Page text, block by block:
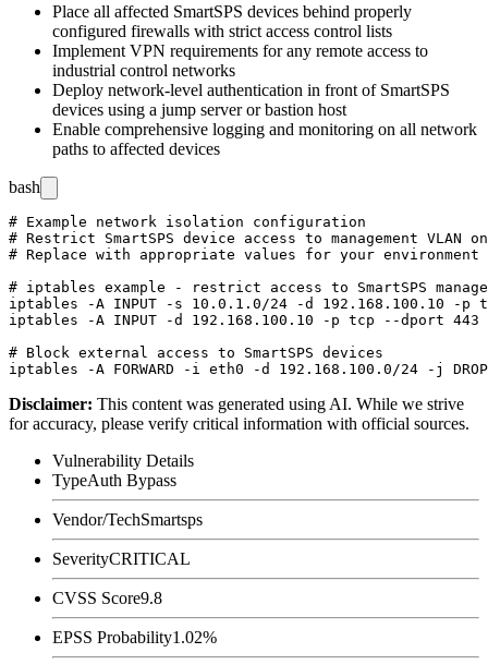
Place all affected SmartSPS devices behind properly
configured firewalls with strict access control lists
Implement VPN requirements for any remote access to
industrial control networks
Deploy network-level authentication in front of SmartSPS
devices using a jump server or bastion host
Enable comprehensive logging and monitoring on all network
paths to affected devices
bash
# Example network isolation configuration
# Restrict SmartSPS device access to management VLAN
# Replace with appropriate values for your environment
# iptables example - restrict access to SmartSPS
iptables -A INPUT -s 10.0.1.0/24 -d 192.168.100.10 -p
iptables -A INPUT -d 192.168.100.10 -p tcp --dport 443
# Block external access to SmartSPS devices
Disclaimer: This content was generated using AI. While we strive
for accuracy, please verify critical information with official sources.
Vulnerability Details
TypeAuth Bypass
Vendor/TechSmartsps
SeverityCRITICAL
CVSS Score9.8
EPSS Probability1.02%